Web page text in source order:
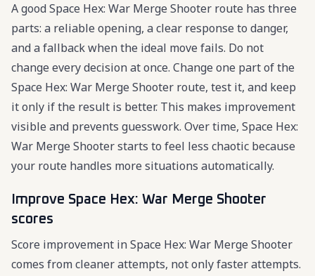
A good Space Hex: War Merge Shooter route has three
parts: a reliable opening, a clear response to danger,
and a fallback when the ideal move fails. Do not
change every decision at once. Change one part of the
Space Hex: War Merge Shooter route, test it, and keep
it only if the result is better. This makes improvement
visible and prevents guesswork. Over time, Space Hex:
War Merge Shooter starts to feel less chaotic because
your route handles more situations automatically.
Improve Space Hex: War Merge Shooter
scores
Score improvement in Space Hex: War Merge Shooter
comes from cleaner attempts, not only faster attempts.